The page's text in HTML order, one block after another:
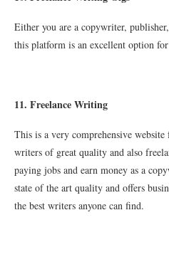
Either you are a copywriter,
this platform is an excellent option
11. Freelance Writing
This is a very comprehensive
writers of great quality and also
paying jobs and earn money as a
state of the art quality and offers
the best writers anyone can find.